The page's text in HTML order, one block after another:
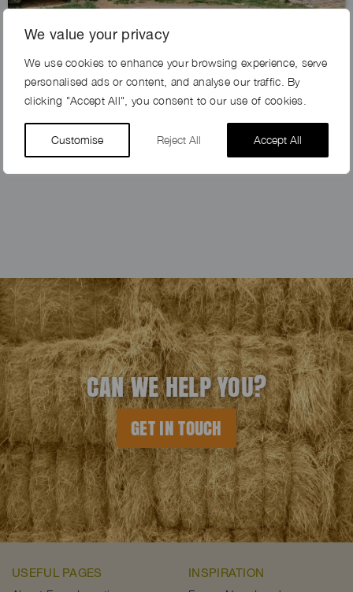
We value your privacy
We use cookies to enhance your browsing experience, serve
personalised ads or content, and analyse our traffic. By
clicking "Accept All", you consent to our use of cookies.
Customise Reject All Accept All
GOLDHILL FARM, SP7
CAN WE HELP YOU?
GET IN TOUCH
USEFUL PAGES INSPIRATION